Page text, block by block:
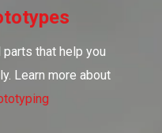
that help you
Learn more about